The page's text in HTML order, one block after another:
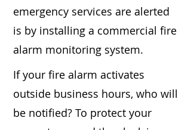
emergency services are alerted
is by installing a commercial fire
alarm monitoring system.
If your fire alarm activates
outside business hours, who will
be notified? To protect your